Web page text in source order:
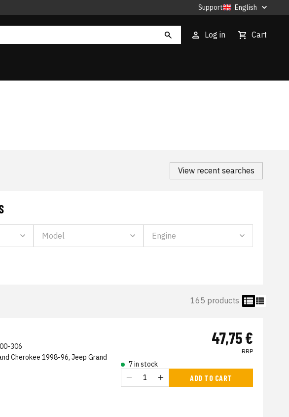
Support English
Log in Cart
View recent searches
165 products
306
Cherokee 1998-96, Jeep Grand
47,75 €
RRP
7 in stock
ADD TO CART